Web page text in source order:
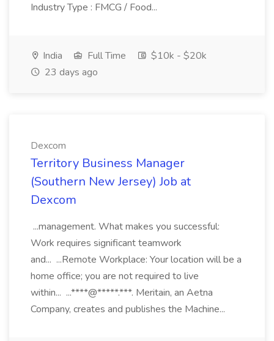
Industry Type : FMCG / Food...
India Full Time
$10k - $20k
23 days ago
Dexcom
Territory Business Manager
(Southern New Jersey) Job at
Dexcom
...management. What makes you successful:
Work requires significant teamwork
and... ...Remote Workplace: Your location will be a
home office; you are not required to live
within... ...****@*****.***. Meritain, an Aetna
Company, creates and publishes the Machine...